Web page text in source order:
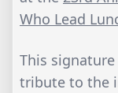
Who Lead
This
tribute to the